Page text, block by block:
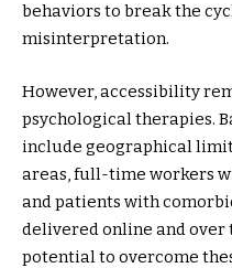
behaviors to break the
misinterpretation.
However, accessibility
psychological therapies.
include geographical
areas, full-time workers
and patients with
delivered online and over
potential to overcome